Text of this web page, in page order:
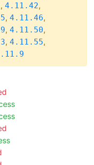
, 4.11.42,
, 4.11.46,
, 4.11.50,
, 4.11.55,